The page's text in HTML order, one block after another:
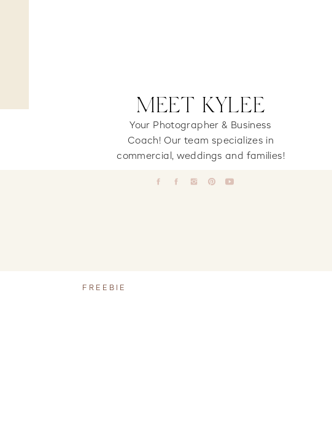
Your Photographer & Business
Coach! Our team specializes in
commercial, weddings and families!
MEET KYLEE
FREEBIE